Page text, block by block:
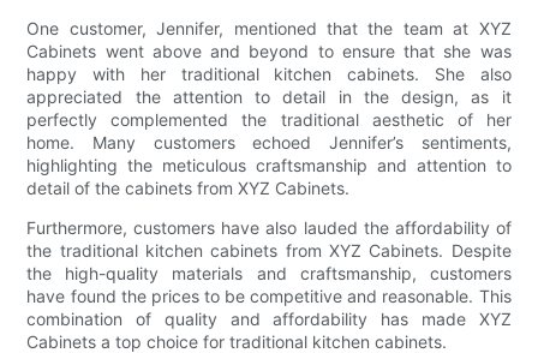
One customer, Jennifer, mentioned that the team at XYZ
Cabinets went above and beyond to ensure that she was
happy with her traditional kitchen cabinets. She also
appreciated the attention to detail in the design, as it
perfectly complemented the traditional aesthetic of her
home. Many customers echoed Jennifer’s sentiments,
highlighting the meticulous craftsmanship and attention to
detail of the cabinets from XYZ Cabinets.
Furthermore, customers have also lauded the affordability of
the traditional kitchen cabinets from XYZ Cabinets. Despite
the high-quality materials and craftsmanship, customers
have found the prices to be competitive and reasonable. This
combination of quality and affordability has made XYZ
Cabinets a top choice for traditional kitchen cabinets.